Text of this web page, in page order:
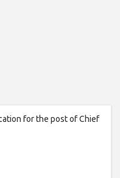
for the post of Chief